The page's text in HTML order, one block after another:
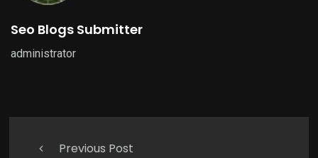
Seo Blogs Submitter
administrator
Previous Post